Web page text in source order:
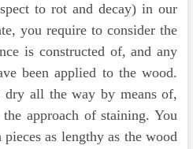
to rot and decay) in our
you require to consider the
is constructed of, and any
been applied to the wood.
all the way by means of,
approach of staining. You
as lengthy as the wood